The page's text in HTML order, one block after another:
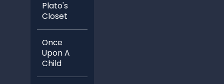
Plato's
Closet
Once
Upon A
Child